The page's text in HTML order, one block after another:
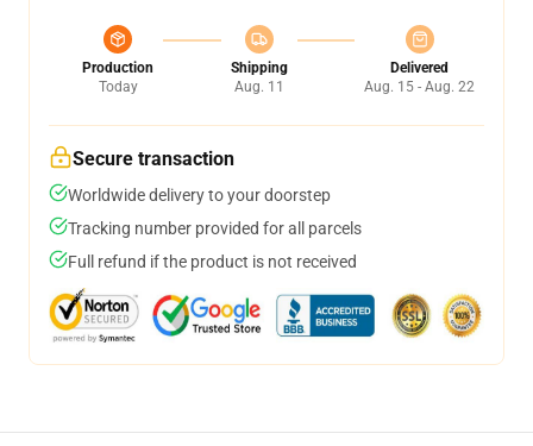
Production
Today
Shipping
Aug. 11
Delivered
Aug. 15 - Aug. 22
Secure transaction
Worldwide delivery to your doorstep
Tracking number provided for all parcels
Full refund if the product is not received